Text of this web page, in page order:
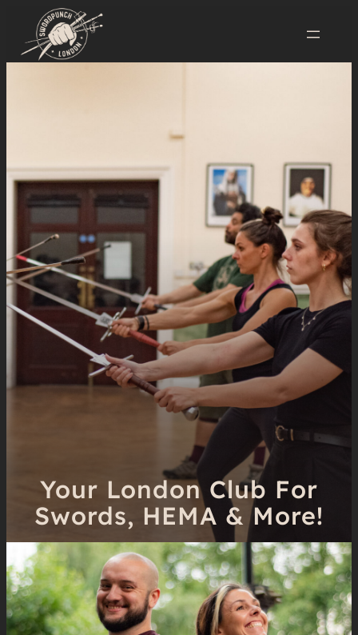
Your London Club For
Swords, HEMA & More!